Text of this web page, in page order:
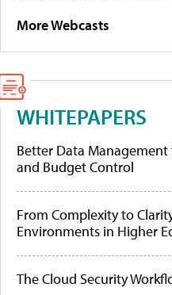
More Webcasts
WHITEPAPERS
Better Data Management
and Budget Control
From Complexity to
Environments in Higher
The Cloud Security